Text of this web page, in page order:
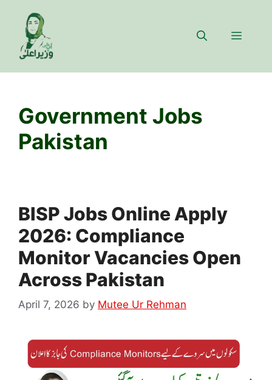
content
Menu
Government Jobs
Pakistan
BISP Jobs Online Apply
2026: Compliance
Monitor Vacancies Open
Across Pakistan
April 7, 2026 by Mutee Ur Rehman